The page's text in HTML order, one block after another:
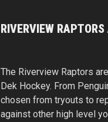
RIVERVIEW
The Riverview Raptors
Dek Hockey. From
chosen from tryouts to
against other high level